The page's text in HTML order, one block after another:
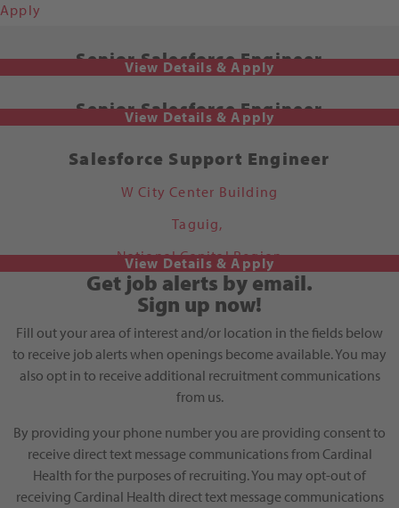
Apply
Senior Salesforce Engineer
Senior Salesforce Engineer
Salesforce Support Engineer
W City Center Building
Taguig,
National Capital Region
Get job alerts by email.
Sign up now!
Fill out your area of interest and/or location in the fields below
to receive job alerts when openings become available. You may
also opt in to receive additional recruitment communications
from us.
By providing your phone number you are providing consent to
receive direct text message communications from Cardinal
Health for the purposes of recruiting. You may opt-out of
receiving Cardinal Health direct text message communications